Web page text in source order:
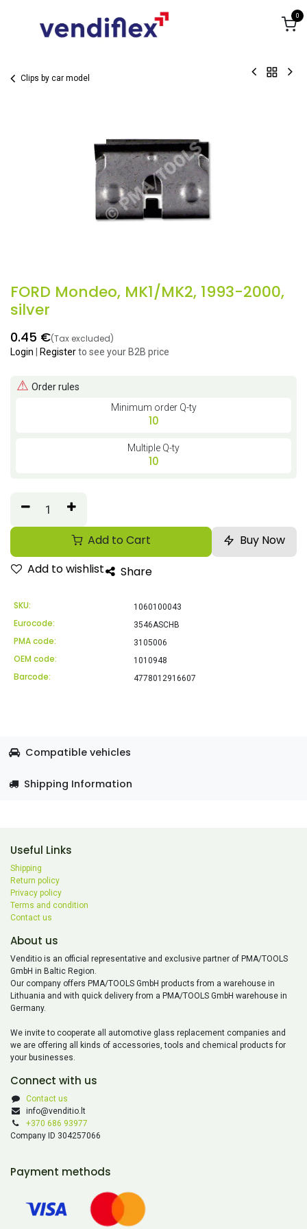
0
Clips by car model
FORD Mondeo, MK1/MK2, 1993-2000,
silver
0.45 €(Tax excluded)
Login Registerto see your B2B price
⚠ Order rules
Minimum order Q-ty
10
Multiple Q-ty
10
Add to Cart
Buy Now
Add to wishlist
Share
SKU: 1060100043
Eurocode: 3546ASCHB
PMA code: 3105006
OEM code: 1010948
Barcode: 4778012916607
Compatible vehicles
Shipping Information
Useful Links
Shipping
Return policy
Privacy policy
Terms and condition
Contact us
About us
Venditio is an official representative and exclusive partner of PMA/TOOLS
GmbH in Baltic Region.
Our company offers PMA/TOOLS GmbH products from a warehouse in
Lithuania and with quick delivery from a PMA/TOOLS GmbH warehouse in
Germany.
We invite to cooperate all automotive glass replacement companies and
we are offering all kinds of accessories, tools and chemical products for
your businesses.
Connect with us
Contact us
info@venditio.lt
+370 686 93977
Company ID 304257066
Payment methods